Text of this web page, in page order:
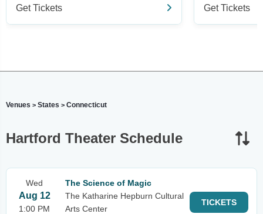
Get Tickets Get Tickets
Venues > States > Connecticut
Hartford Theater Schedule
Wed
Aug 12
1:00 PM
The Science of Magic
The Katharine Hepburn Cultural
Arts Center
TICKETS